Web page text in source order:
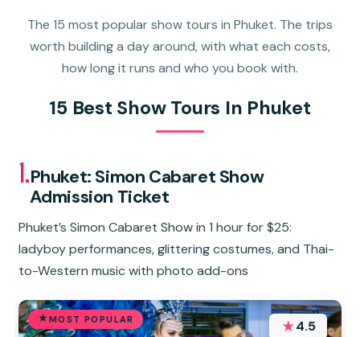
The 15 most popular show tours in Phuket. The trips
worth building a day around, with what each costs,
how long it runs and who you book with.
15 Best Show Tours In Phuket
1.Phuket: Simon Cabaret Show
Admission Ticket
Phuket’s Simon Cabaret Show in 1 hour for $25:
ladyboy performances, glittering costumes, and Thai-
to-Western music with photo add-ons
MOST POPULAR ★4.5